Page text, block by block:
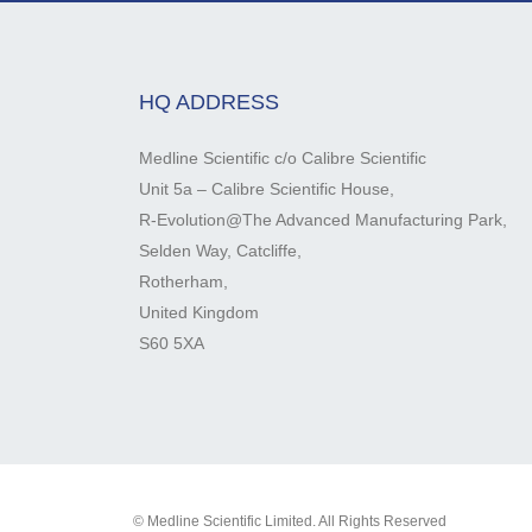
HQ ADDRESS
Medline Scientific c/o Calibre Scientific
Unit 5a – Calibre Scientific House,
R-Evolution@The Advanced Manufacturing Park,
Selden Way, Catcliffe,
Rotherham,
United Kingdom
S60 5XA
© Medline Scientific Limited. All Rights Reserved